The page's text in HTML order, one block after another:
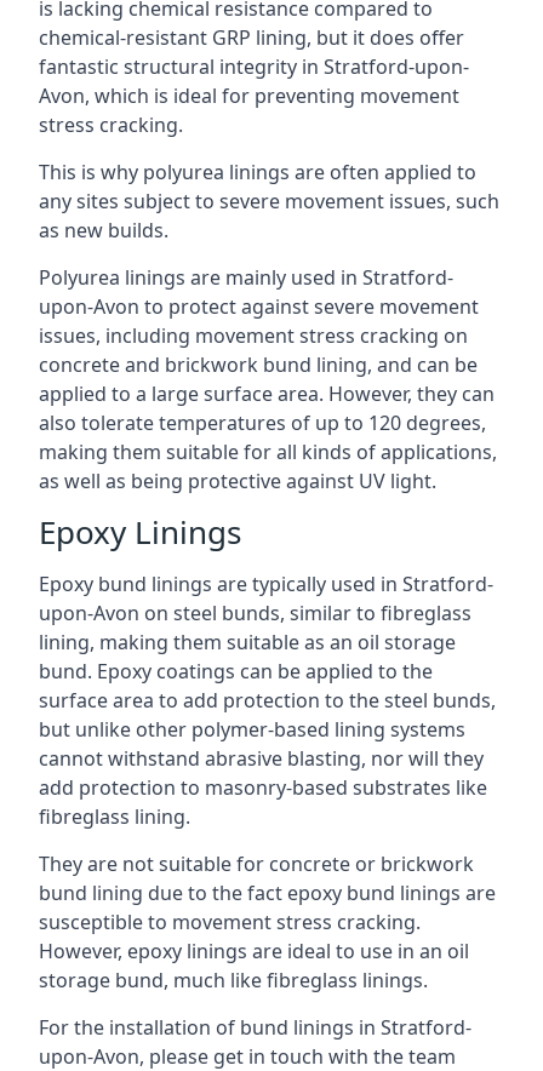
is lacking chemical resistance compared to
chemical-resistant GRP lining, but it does offer
fantastic structural integrity in Stratford-upon-
Avon, which is ideal for preventing movement
stress cracking.
This is why polyurea linings are often applied to
any sites subject to severe movement issues, such
as new builds.
Polyurea linings are mainly used in Stratford-
upon-Avon to protect against severe movement
issues, including movement stress cracking on
concrete and brickwork bund lining, and can be
applied to a large surface area. However, they can
also tolerate temperatures of up to 120 degrees,
making them suitable for all kinds of applications,
as well as being protective against UV light.
Epoxy Linings
Epoxy bund linings are typically used in Stratford-
upon-Avon on steel bunds, similar to fibreglass
lining, making them suitable as an oil storage
bund. Epoxy coatings can be applied to the
surface area to add protection to the steel bunds,
but unlike other polymer-based lining systems
cannot withstand abrasive blasting, nor will they
add protection to masonry-based substrates like
fibreglass lining.
They are not suitable for concrete or brickwork
bund lining due to the fact epoxy bund linings are
susceptible to movement stress cracking.
However, epoxy linings are ideal to use in an oil
storage bund, much like fibreglass linings.
For the installation of bund linings in Stratford-
upon-Avon, please get in touch with the team